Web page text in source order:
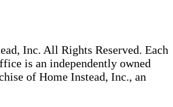
Inc. All Rights Reserved. Each
is an independently owned
of Home Instead, Inc., an